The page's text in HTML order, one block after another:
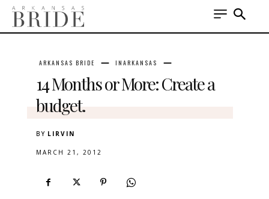
ARKANSAS BRIDE INARKANSAS
14 Months or More: Create a
budget.
BY LIRVIN
MARCH 21, 2012